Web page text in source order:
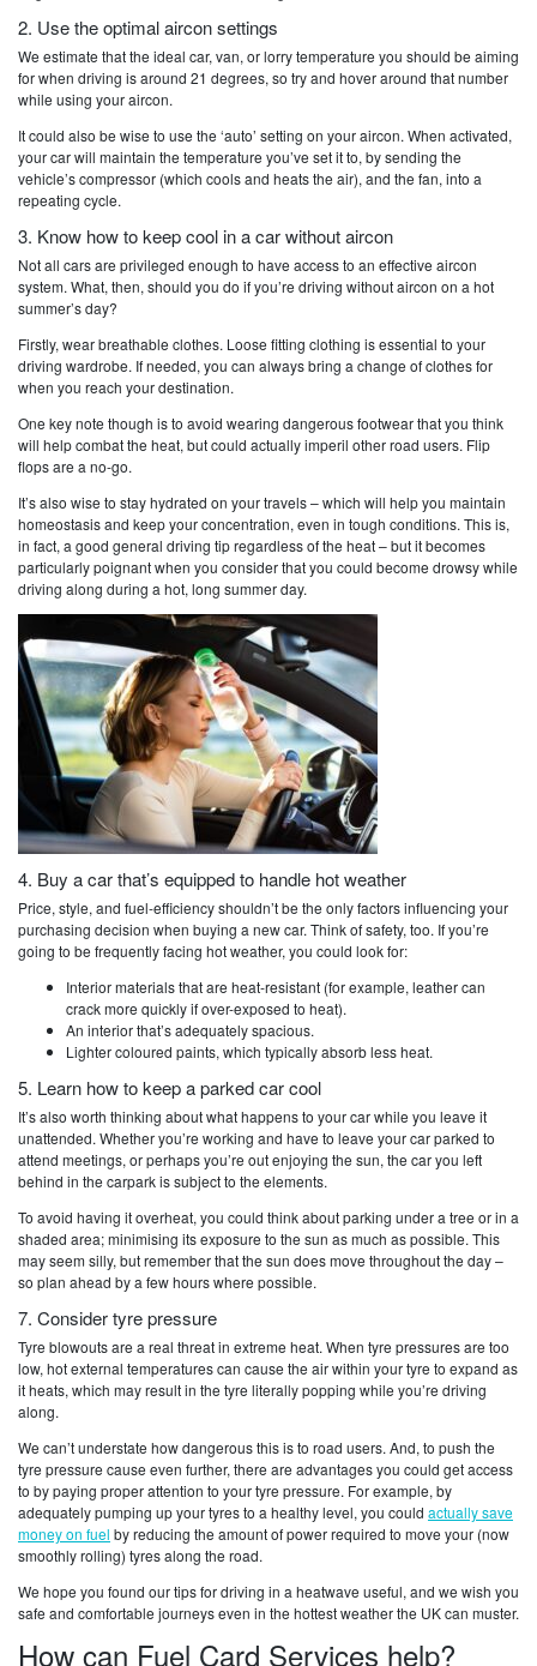
2. Use the optimal aircon settings
We estimate that the ideal car, van, or lorry temperature you should be aiming
for when driving is around 21 degrees, so try and hover around that number
while using your aircon.
It could also be wise to use the ‘auto’ setting on your aircon. When activated,
your car will maintain the temperature you’ve set it to, by sending the
vehicle’s compressor (which cools and heats the air), and the fan, into a
repeating cycle.
3. Know how to keep cool in a car without aircon
Not all cars are privileged enough to have access to an effective aircon
system. What, then, should you do if you’re driving without aircon on a hot
summer’s day?
Firstly, wear breathable clothes. Loose fitting clothing is essential to your
driving wardrobe. If needed, you can always bring a change of clothes for
when you reach your destination.
One key note though is to avoid wearing dangerous footwear that you think
will help combat the heat, but could actually imperil other road users. Flip
flops are a no-go.
It’s also wise to stay hydrated on your travels – which will help you maintain
homeostasis and keep your concentration, even in tough conditions. This is,
in fact, a good general driving tip regardless of the heat – but it becomes
particularly poignant when you consider that you could become drowsy while
driving along during a hot, long summer day.
4. Buy a car that’s equipped to handle hot weather
Price, style, and fuel-efficiency shouldn’t be the only factors influencing your
purchasing decision when buying a new car. Think of safety, too. If you’re
going to be frequently facing hot weather, you could look for:
Interior materials that are heat-resistant (for example, leather can
crack more quickly if over-exposed to heat).
An interior that’s adequately spacious.
Lighter coloured paints, which typically absorb less heat.
5. Learn how to keep a parked car cool
It’s also worth thinking about what happens to your car while you leave it
unattended. Whether you’re working and have to leave your car parked to
attend meetings, or perhaps you’re out enjoying the sun, the car you left
behind in the carpark is subject to the elements.
To avoid having it overheat, you could think about parking under a tree or in a
shaded area; minimising its exposure to the sun as much as possible. This
may seem silly, but remember that the sun does move throughout the day –
so plan ahead by a few hours where possible.
7. Consider tyre pressure
Tyre blowouts are a real threat in extreme heat. When tyre pressures are too
low, hot external temperatures can cause the air within your tyre to expand as
it heats, which may result in the tyre literally popping while you’re driving
along.
We can’t understate how dangerous this is to road users. And, to push the
tyre pressure cause even further, there are advantages you could get access
to by paying proper attention to your tyre pressure. For example, by
adequately pumping up your tyres to a healthy level, you could actually save
money on fuel by reducing the amount of power required to move your (now
smoothly rolling) tyres along the road.
We hope you found our tips for driving in a heatwave useful, and we wish you
safe and comfortable journeys even in the hottest weather the UK can muster.
How can Fuel Card Services help?